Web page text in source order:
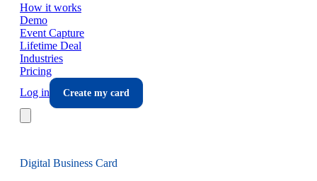
How it works
Demo
Event Capture
Lifetime Deal
Industries
Pricing
Log in
Create my card
Digital Business Card